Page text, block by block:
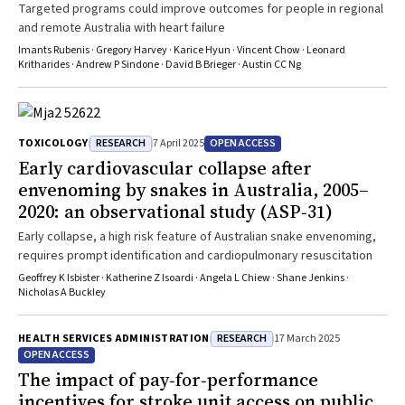
medicines, and, crucially, “how these elements come together to
build health system resilience is unclear”. At the MJA, we look
forward to the opportunity to publish future work that advances our
understanding of this important area.
Targeted programs could improve outcomes for people in regional
and remote Australia with heart failure
Imants Rubenis · Gregory Harvey · Karice Hyun · Vincent Chow · Leonard
Kritharides · Andrew P Sindone · David B Brieger · Austin CC Ng
TOXICOLOGY RESEARCH 7 April 2025 OPEN ACCESS
Early cardiovascular collapse after
envenoming by snakes in Australia, 2005–
2020: an observational study (ASP‐31)
Early collapse, a high risk feature of Australian snake envenoming,
requires prompt identification and cardiopulmonary resuscitation
Geoffrey K Isbister · Katherine Z Isoardi · Angela L Chiew · Shane Jenkins ·
Nicholas A Buckley
HEALTH SERVICES ADMINISTRATION RESEARCH 17 March 2025
OPEN ACCESS
The impact of pay‐for‐performance